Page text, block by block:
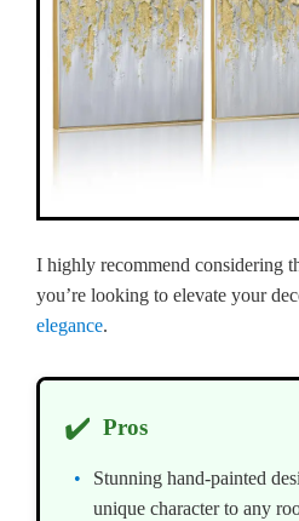
I highly recommend considering
you’re looking to elevate your
elegance.
✔️ Pros
Stunning hand-painted
unique character to any